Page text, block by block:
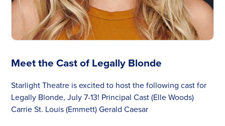
Meet the Cast of Legally Blonde
Starlight Theatre is excited to host the following cast for
Legally Blonde, July 7-13! Principal Cast (Elle Woods)
Carrie St. Louis (Emmett) Gerald Caesar